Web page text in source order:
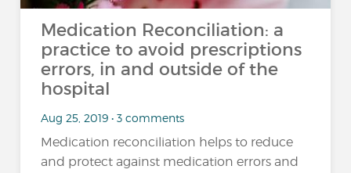
Medication Reconciliation: a
practice to avoid prescriptions
errors, in and outside of the
hospital
Aug 25, 2019 • 3 comments
Medication reconciliation helps to reduce
and protect against medication errors and